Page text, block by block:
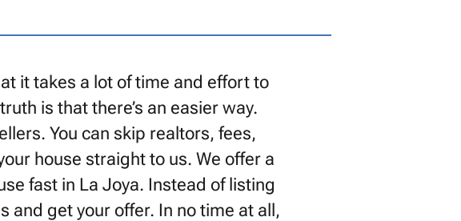
it takes a lot of time and effort to
is that there’s an easier way.
You can skip realtors, fees,
house straight to us. We offer a
fast in La Joya. Instead of listing
and get your offer. In no time at all,